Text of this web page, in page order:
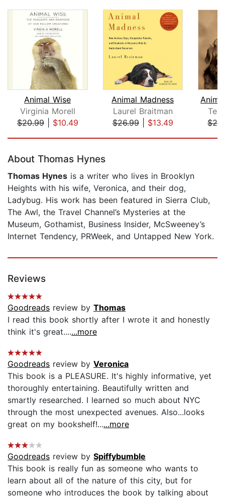
Animal Wise
Virginia Morell
$20.99| $10.49
Animal Madness
Laurel Braitman
$26.99| $13.49
About Thomas Hynes
Thomas Hynes is a writer who lives in Brooklyn
Heights with his wife, Veronica, and their dog,
Ladybug. His work has been featured in Sierra Club,
The Awl, the Travel Channel’s Mysteries at the
Museum, Gothamist, Business Insider, McSweeney’s
Internet Tendency, PRWeek, and Untapped New York.
Reviews
Goodreads review by Thomas
I read this book shortly after I wrote it and honestly
think it's great.......more
Goodreads review by Veronica
This book is a PLEASURE. It's highly informative, yet
thoroughly entertaining. Beautifully written and
smartly researched. I learned so much about NYC
through the most unexpected avenues. Also...looks
great on my bookshelf!......more
Goodreads review by Spiffybumble
This book is really fun as someone who wants to
learn about all of the nature of this city, but for
someone who introduces the book by talking about